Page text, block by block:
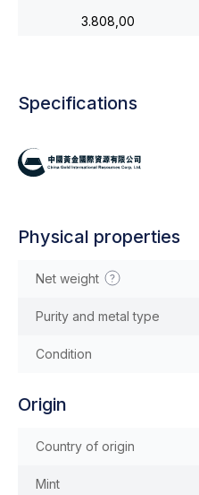
3.808,00
Specifications
Physical properties
Net weight
Purity and metal type
Condition
Origin
Country of origin
Mint